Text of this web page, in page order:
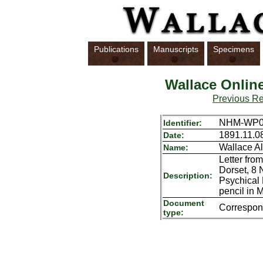
Publications Manuscripts Specimens
Wallace
Previous
Identifier: NHM-
Date:
Name: Wallace
Description:
Letter
Dorset, 8
Psychical
pencil in
Document
type: